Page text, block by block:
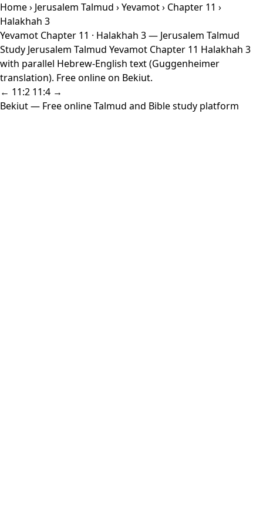
Home› Jerusalem Talmud ›Yevamot› Chapter 11 ›
Halakhah 3
Yevamot Chapter 11 · Halakhah 3 — Jerusalem Talmud
Study Jerusalem Talmud Yevamot Chapter 11 Halakhah 3
with parallel Hebrew-English text (Guggenheimer
translation). Free online on Bekiut.
← 11:2 11:4 →
Bekiut— Free online Talmud and Bible study platform